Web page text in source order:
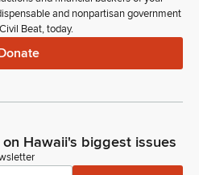
and nonpartisan government
Beat, today.
Hawaii's biggest issues